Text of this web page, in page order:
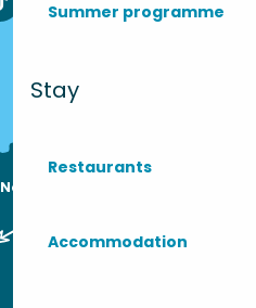
Summer programme
Stay
Restaurants
Accommodation
Nous sommes